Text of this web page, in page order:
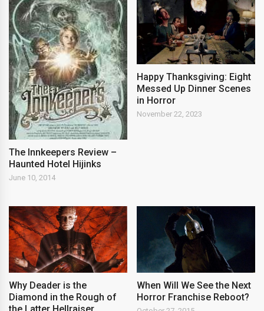
The Innkeepers Review –
Haunted Hotel Hijinks
June 10, 2014
Happy Thanksgiving: Eight
Messed Up Dinner Scenes
in Horror
November 22, 2023
Why Deader is the
Diamond in the Rough of
When Will We See the Next
Horror Franchise Reboot?